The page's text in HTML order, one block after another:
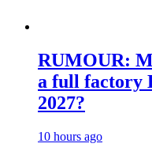
RUMOUR:
a full factory
2027?
10 hours ago